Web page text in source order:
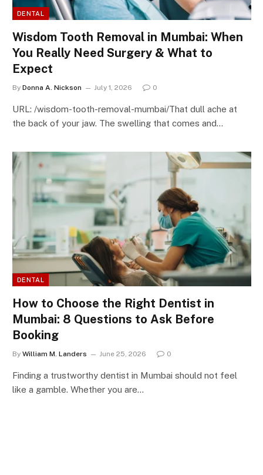
DENTAL
Wisdom Tooth Removal in Mumbai: When
You Really Need Surgery & What to
Expect
By Donna A. Nickson July 1, 2026 0
URL: /wisdom-tooth-removal-mumbai/That dull ache at
the back of your jaw. The swelling that comes and…
DENTAL
How to Choose the Right Dentist in
Mumbai: 8 Questions to Ask Before
Booking
By William M. Landers June 25, 2026 0
Finding a trustworthy dentist in Mumbai should not feel
like a gamble. Whether you are…